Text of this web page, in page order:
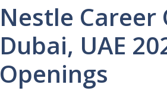
Nestle
Dubai, UAE
Openings